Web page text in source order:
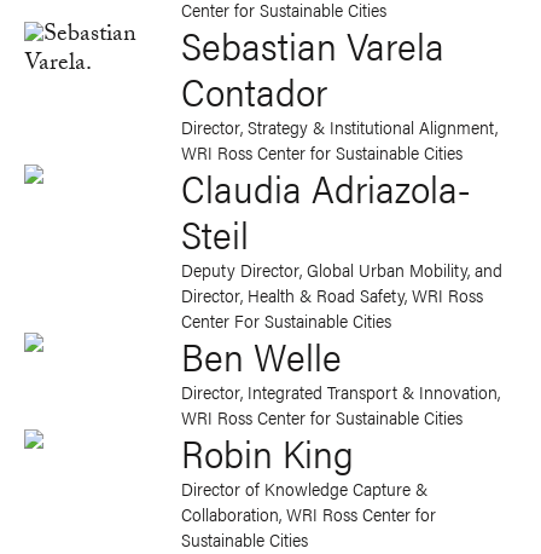
Center for Sustainable Cities
Sebastian Varela
Contador
Director, Strategy & Institutional Alignment,
WRI Ross Center for Sustainable Cities
Claudia Adriazola-
Steil
Deputy Director, Global Urban Mobility, and
Director, Health & Road Safety, WRI Ross
Center For Sustainable Cities
Ben Welle
Director, Integrated Transport & Innovation,
WRI Ross Center for Sustainable Cities
Robin King
Director of Knowledge Capture &
Collaboration, WRI Ross Center for
Sustainable Cities